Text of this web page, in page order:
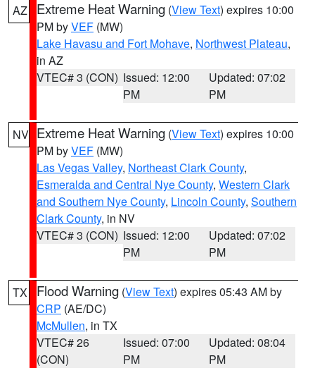
AZ Extreme Heat Warning (View Text) expires 10:00
PM byVEF (MW)
Lake Havasu and Fort Mohave, Northwest Plateau,
in AZ
VTEC# 3 (CON) Issued: 12:00
PM
Updated: 07:02
PM
NV Extreme Heat Warning (View Text) expires 10:00
PM byVEF (MW)
Las Vegas Valley, Northeast Clark County,
Esmeralda and Central Nye County, Western Clark
and Southern Nye County, Lincoln County, Southern
Clark County, in NV
VTEC# 3 (CON) Issued: 12:00
PM
Updated: 07:02
PM
TX Flood Warning (View Text) expires 05:43 AM by
CRP (AE/DC)
McMullen, in TX
VTEC# 26
(CON)
Issued: 07:00
PM
Updated: 08:04
PM